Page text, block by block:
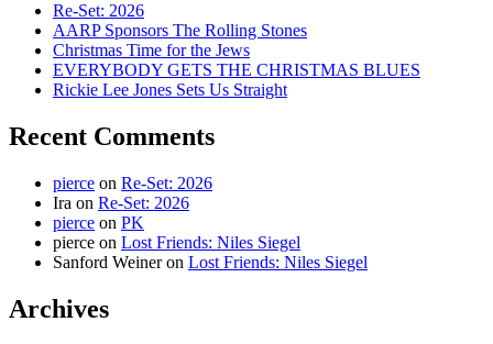
Re-Set: 2026
AARP Sponsors The Rolling Stones
Christmas Time for the Jews
EVERYBODY GETS THE CHRISTMAS BLUES
Rickie Lee Jones Sets Us Straight
Recent Comments
pierce on Re-Set: 2026
Ira on Re-Set: 2026
pierce on PK
pierce on Lost Friends: Niles Siegel
Sanford Weineron Lost Friends: Niles Siegel
Archives